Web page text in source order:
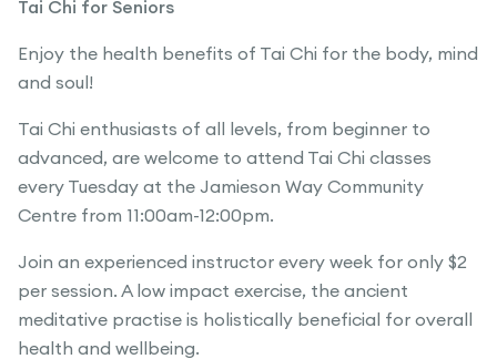
Tai Chi for Seniors
Enjoy the health benefits of Tai Chi for the body, mind
and soul!
Tai Chi enthusiasts of all levels, from beginner to
advanced, are welcome to attend Tai Chi classes
every Tuesday at the Jamieson Way Community
Centre from 11:00am-12:00pm.
Join an experienced instructor every week for only $2
per session. A low impact exercise, the ancient
meditative practise is holistically beneficial for overall
health and wellbeing.